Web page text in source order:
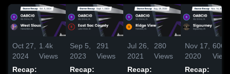
Oct 27,
2024
1.4k
Views
Recap:
Sep 5,
2023
291
Views
Recap:
Jul 26,
2021
280
Views
Recap:
Nov 17,
2020
606
Recap: